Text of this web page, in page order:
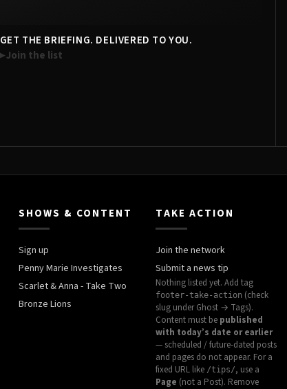
GET THE BRIEFING. DELIVERED TO YOU.
Join the list
SHOWS & CONTENT
Sign up
Penny Marie Investigates
Scarlet & Anna - Take Two
Bronze Lions
TAKE ACTION
Join the network
Submit a news tip
Nothing listed yet. Add tag
footer-take-action (check
slug under Ghost → Tags).
Content must be published
with today’s date or earlier
— scheduled / future-dated posts
and pages do not appear. For a
fixed URL like /tips/, use a
Page (not a Post). Remove